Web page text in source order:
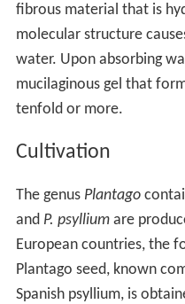
fibrous material that is
molecular structure
water. Upon absorbing
mucilaginous gel that
tenfold or more.
Cultivation
The genus Plantago
and P. psylliumare
European countries, the
Plantago seed, known
Spanish psyllium, is